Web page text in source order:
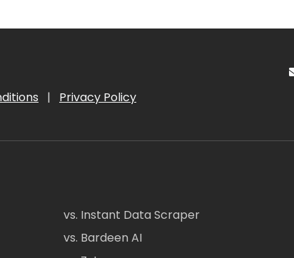
| Privacy Policy
vs. Instant Data Scraper
vs. Bardeen AI